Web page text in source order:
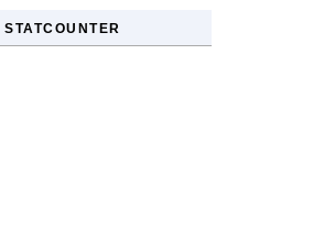
STATCOUNTER